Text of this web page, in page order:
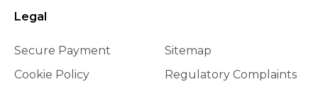
Legal
Secure Payment
Cookie Policy
Sitemap
Regulatory Complaints